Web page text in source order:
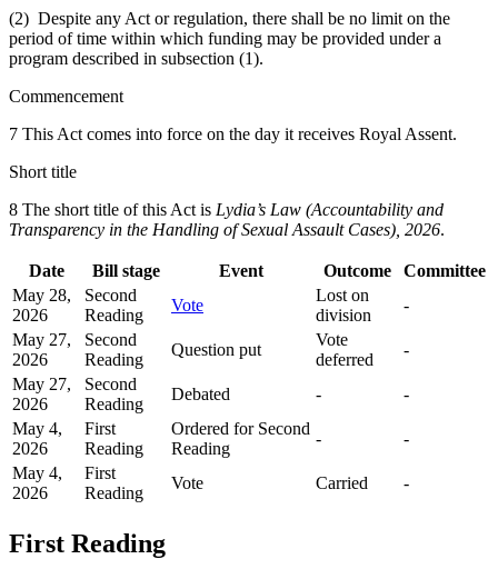
(2) Despite any Act or regulation, there shall be no limit on the
period of time within which funding may be provided under a
program described in subsection (1).
Commencement
7 This Act comes into force on the day it receives Royal Assent.
Short title
8 The short title of this Act is Lydia’s Law (Accountability and
Transparency in the Handling of Sexual Assault Cases), 2026.
Date Bill stage Event Outcome
Committee
May 28,
2026
Second
Reading
Vote
Lost on
division
-
May 27,
2026
Second
Reading
Question put
Vote
deferred
-
May 27,
2026
Second
Reading
Debated -
-
May 4,
2026
First
Reading
Ordered for Second
Reading
-
-
May 4,
2026
First
Reading
Vote Carried -
First Reading